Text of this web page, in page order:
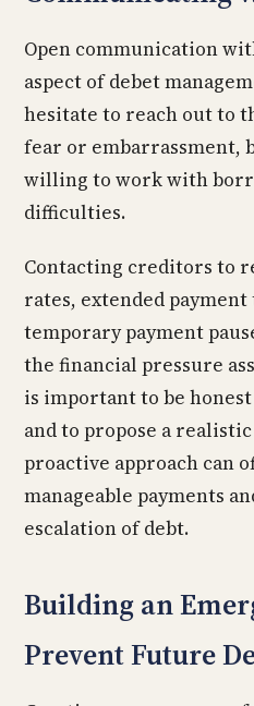
Open communication
aspect of debet
hesitate to reach out to
fear or embarrassment,
willing to work with
difficulties.
Contacting creditors to
rates, extended
temporary payment
the financial pressure
is important to be
and to propose a
proactive approach can
manageable payments
escalation of debt.
Building an
Prevent Future